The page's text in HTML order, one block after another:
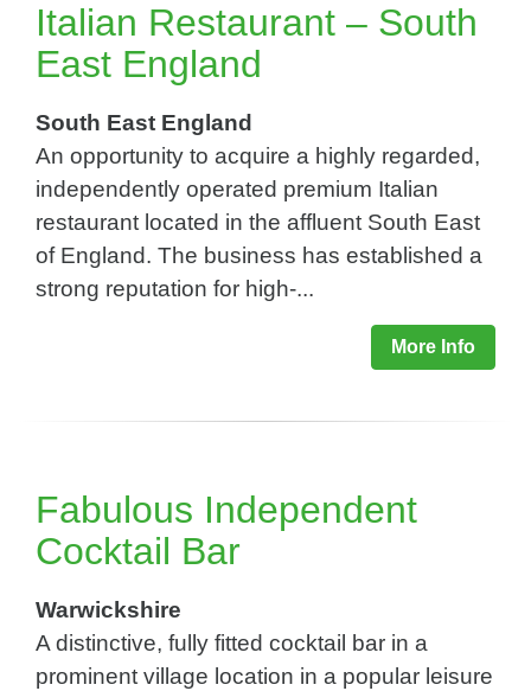
Italian Restaurant – South
East England
South East England
An opportunity to acquire a highly regarded,
independently operated premium Italian
restaurant located in the affluent South East
of England. The business has established a
strong reputation for high-...
More Info
Fabulous Independent
Cocktail Bar
Warwickshire
A distinctive, fully fitted cocktail bar in a
prominent village location in a popular leisure